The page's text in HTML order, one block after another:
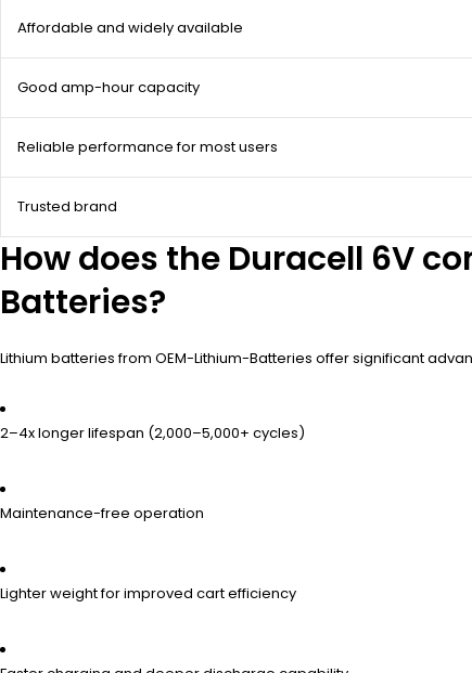
Affordable and widely available
Good amp-hour capacity
Reliable performance for most users
Trusted brand
How does the Duracell 6V
Batteries?
Lithium batteries from OEM-Lithium-Batteries offer significant
2–4x longer lifespan (2,000–5,000+ cycles)
Maintenance-free operation
Lighter weight for improved cart efficiency